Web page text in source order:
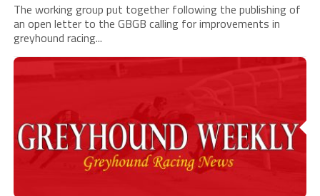
The working group put together following the publishing of
an open letter to the GBGB calling for improvements in
greyhound racing...